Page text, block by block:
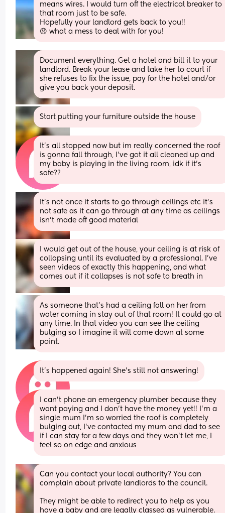
means wires. I would turn off the electrical breaker to
that room just to be safe.
Hopefully your landlord gets back to you!!
😣 what a mess to deal with for you!
Document everything. Get a hotel and bill it to your
landlord. Break your lease and take her to court if
she refuses to fix the issue, pay for the hotel and/or
give you back your deposit.
Start putting your furniture outside the house
It’s all stopped now but im really concerned the roof
is gonna fall through, I’ve got it all cleaned up and
my baby is playing in the living room, idk if it’s
safe??
It’s not once it starts to go through ceilings etc it’s
not safe as it can go through at any time as ceilings
isn’t made off good material
I would get out of the house, your ceiling is at risk of
collapsing until its evaluated by a professional. I've
seen videos of exactly this happening, and what
comes out if it collapses is not safe to breath in
As someone that's had a ceiling fall on her from
water coming in stay out of that room! It could go at
any time. In that video you can see the ceiling
bulging so I imagine it will come down at some
point.
It’s happened again! She’s still not answering!
I can’t phone an emergency plumber because they
want paying and I don’t have the money yet!! I’m a
single mum I’m so worried the roof is completely
bulging out, I’ve contacted my mum and dad to see
if I can stay for a few days and they won’t let me, I
feel so on edge and anxious
Can you contact your local authority? You can
complain about private landlords to the council.
They might be able to redirect you to help as you
have a baby and are legally classed as vulnerable.